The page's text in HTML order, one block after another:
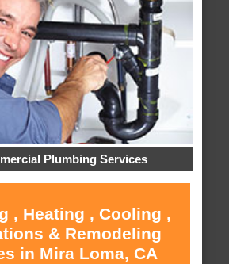
Plumbing Services
, Heating , Cooling ,
& Remodeling
in Mira Loma, CA